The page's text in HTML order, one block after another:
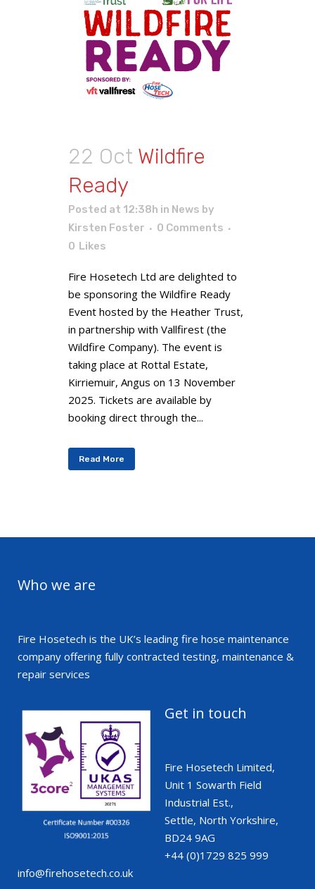
22 Oct Wildfire
Ready
Posted at 12:38h in News by
Kirsten Foster
0 Comments
0 Likes
Fire Hosetech Ltd are delighted to
be sponsoring the Wildfire Ready
Event hosted by the Heather Trust,
in partnership with Vallfirest (the
Wildfire Company). The event is
taking place at Rottal Estate,
Kirriemuir, Angus on 13 November
2025. Tickets are available by
booking direct through the...
Read More
Who we are
Fire Hosetech is the UK’s leading fire hose maintenance
company offering fully contracted testing, maintenance &
repair services
Get in touch
Fire Hosetech Limited,
Unit 1 Sowarth Field
Industrial Est.,
Settle, North Yorkshire,
BD24 9AG
+44 (0)1729 825 999
info@firehosetech.co.uk